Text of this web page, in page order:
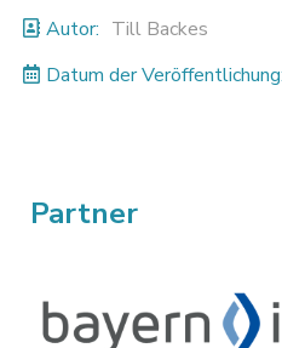
Autor: Till Backes
Datum der Veröffentlichung:
Partner